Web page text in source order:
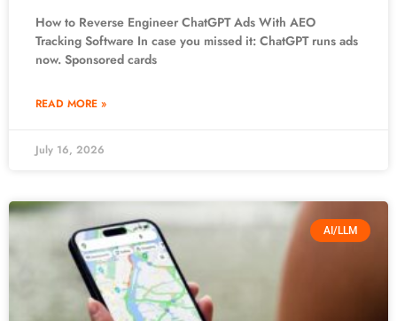
How to Reverse Engineer ChatGPT Ads With AEO
Tracking Software In case you missed it: ChatGPT runs ads
now. Sponsored cards
READ MORE »
July 16, 2026
AI/LLM